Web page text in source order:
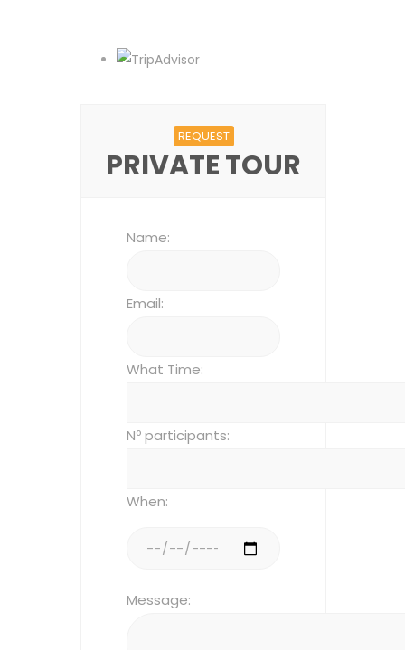
REQUEST
PRIVATE TOUR
Name:
Email:
What Time:
Nº participants:
When:
Message: